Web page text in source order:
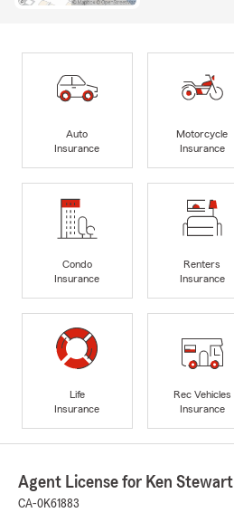
Auto
Insurance
Motorcycle
Insurance
Condo
Insurance
Renters
Insurance
Life
Insurance
Rec Vehicles
Insurance
Agent License for Ken Stewart
CA-0K61883